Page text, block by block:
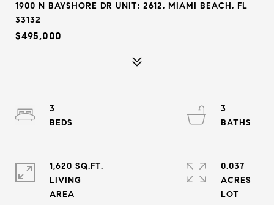
1900 N BAYSHORE DR UNIT: 2612, MIAMI BEACH, FL
33132
$495,000
3
3
1,620 SQ.FT.
LIVING
0.037
ACRES